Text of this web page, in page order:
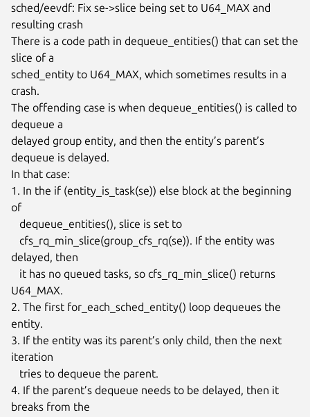
sched/eevdf: Fix se->slice being set to U64_MAX and
resulting crash
There is a code path in dequeue_entities() that can set the
slice of a
sched_entity to U64_MAX, which sometimes results in a
crash.
The offending case is when dequeue_entities() is called to
dequeue a
delayed group entity, and then the entity’s parent’s
dequeue is delayed.
In that case:
1. In the if (entity_is_task(se)) else block at the beginning
of
delayed, then
U64_MAX.
2. The first for_each_sched_entity() loop dequeues the
entity.
3. If the entity was its parent’s only child, then the next
iteration
4. If the parent’s dequeue needs to be delayed, then it
breaks from the